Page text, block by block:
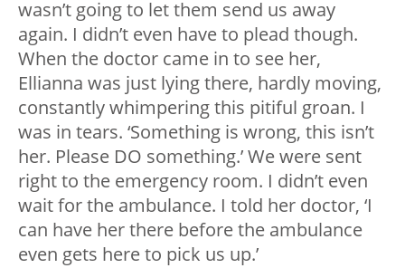
wasn’t going to let them send us away
again. I didn’t even have to plead though.
When the doctor came in to see her,
Ellianna was just lying there, hardly moving,
constantly whimpering this pitiful groan. I
was in tears. ‘Something is wrong, this isn’t
her. Please DO something.’ We were sent
right to the emergency room. I didn’t even
wait for the ambulance. I told her doctor, ‘I
can have her there before the ambulance
even gets here to pick us up.’